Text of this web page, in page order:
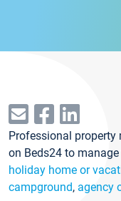
Professional property
on Beds24 to
holiday home or
campground, agency